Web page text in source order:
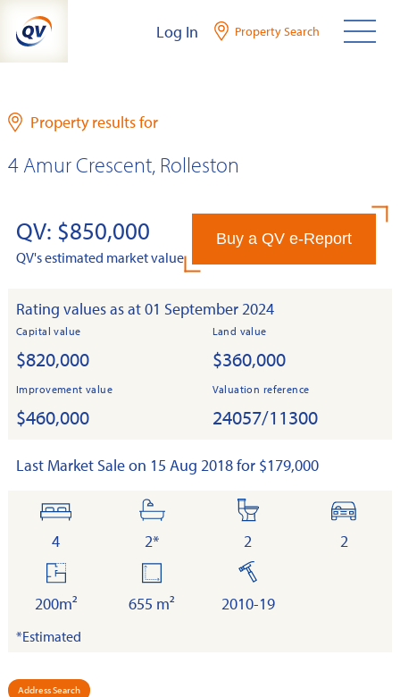
content
Log In Property Search
Property results for
4 Amur Crescent, Rolleston
QV: $850,000
QV's estimated market value
Buy a QV e-Report
Rating values as at 01 September 2024
Capital value
$820,000
Land value
$360,000
Improvement value
$460,000
Valuation reference
24057/11300
Last Market Sale on 15 Aug 2018 for $179,000
bedrooms
4
bathrooms
2*
toilets
2
cars
2
floor
area
200m²
655 m²
built
2010-19
*Estimated
Address Search